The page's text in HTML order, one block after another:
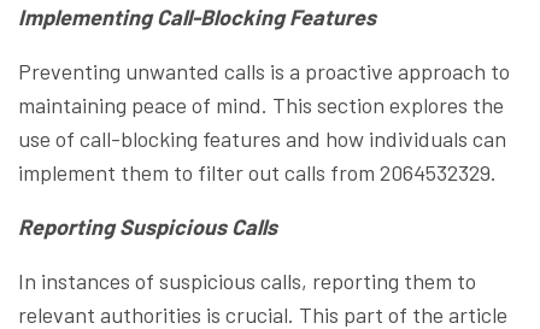
Implementing Call-Blocking Features
Preventing unwanted calls is a proactive approach to
maintaining peace of mind. This section explores the
use of call-blocking features and how individuals can
implement them to filter out calls from 2064532329.
Reporting Suspicious Calls
In instances of suspicious calls, reporting them to
relevant authorities is crucial. This part of the article